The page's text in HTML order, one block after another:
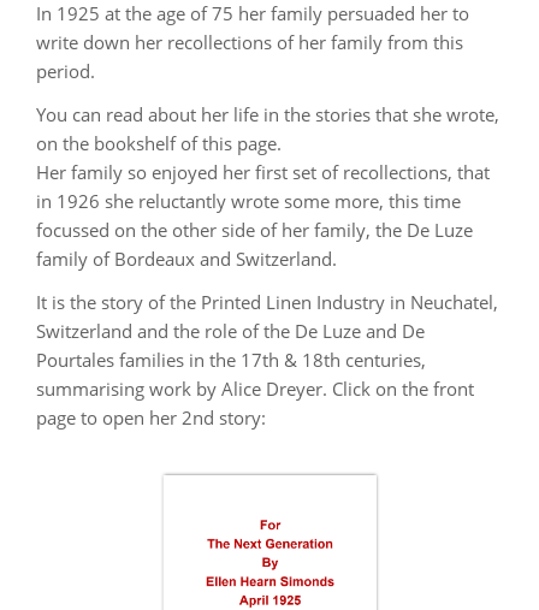
In 1925 at the age of 75 her family persuaded her to
write down her recollections of her family from this
period.
You can read about her life in the stories that she wrote,
on the bookshelf of this page.
Her family so enjoyed her first set of recollections, that
in 1926 she reluctantly wrote some more, this time
focussed on the other side of her family, the De Luze
family of Bordeaux and Switzerland.
It is the story of the Printed Linen Industry in Neuchatel,
Switzerland and the role of the De Luze and De
Pourtales families in the 17th & 18th centuries,
summarising work by Alice Dreyer. Click on the front
page to open her 2nd story: